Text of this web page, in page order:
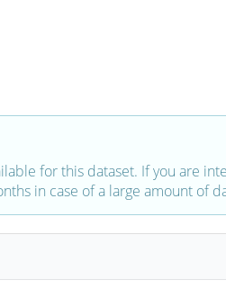
for this dataset. If you are
in case of a large amount of